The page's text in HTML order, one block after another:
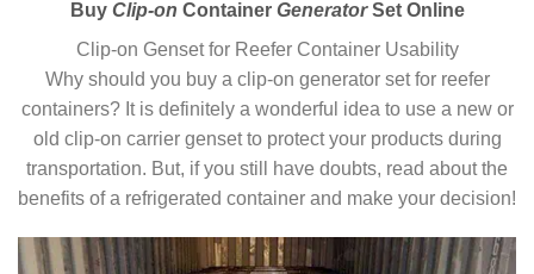
Buy Clip-on Container GeneratorSet Online
Clip-on Genset for Reefer Container Usability
Why should you buy a clip-on generator set for reefer
containers? It is definitely a wonderful idea to use a new or
old clip-on carrier genset to protect your products during
transportation. But, if you still have doubts, read about the
benefits of a refrigerated container and make your decision!